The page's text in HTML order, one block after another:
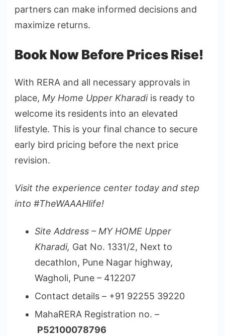
partners can make informed decisions and
maximize returns.
Book Now Before Prices Rise!
With RERA and all necessary approvals in
place, My Home Upper Kharadiis ready to
welcome its residents into an elevated
lifestyle. This is your final chance to secure
early bird pricing before the next price
revision.
Visit the experience center today and step
into #TheWAAAHlife!
Site Address – MY HOME Upper
Kharadi, Gat No. 1331/2, Next to
decathlon, Pune Nagar highway,
Wagholi, Pune – 412207
Contact details – +91 92255 39220
MahaRERA Registration no. –
P52100078796